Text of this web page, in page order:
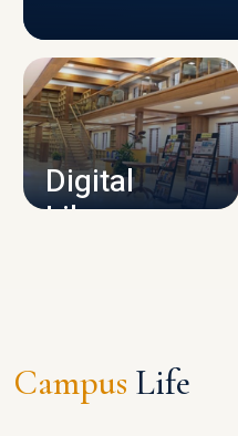
CAMPUS
Digital
Library
Campus Life